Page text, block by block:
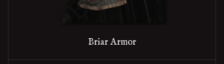
Briar Armor